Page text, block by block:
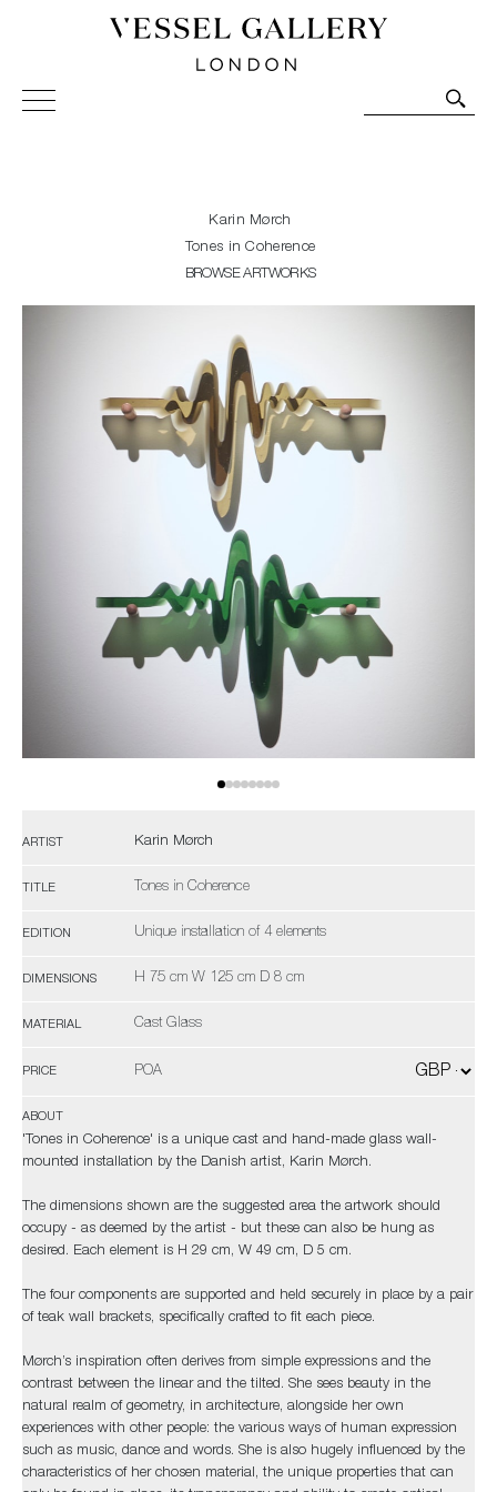
Vessel Gallery London - Contemporary Art-Glass
Sculpture and Decorative Art. Exhibitions, Sales and
Karin Mørch
Tones in Coherence
BROWSE ARTWORKS
ARTIST Karin Mørch
TITLE Tones in Coherence
EDITION Unique installation of 4 elements
DIMENSIONS H 75 cm W 125 cm D 8 cm
MATERIAL Cast Glass
PRICE POA
ABOUT
'Tones in Coherence' is a unique cast and hand-made glass wall-
mounted installation by the Danish artist, Karin Mørch.
The dimensions shown are the suggested area the artwork should
occupy - as deemed by the artist - but these can also be hung as
desired. Each element is H 29 cm, W 49 cm, D 5 cm.
The four components are supported and held securely in place by a pair
of teak wall brackets, specifically crafted to fit each piece.
Mørch’s inspiration often derives from simple expressions and the
contrast between the linear and the tilted. She sees beauty in the
natural realm of geometry, in architecture, alongside her own
experiences with other people: the various ways of human expression
such as music, dance and words. She is also hugely influenced by the
characteristics of her chosen material, the unique properties that can